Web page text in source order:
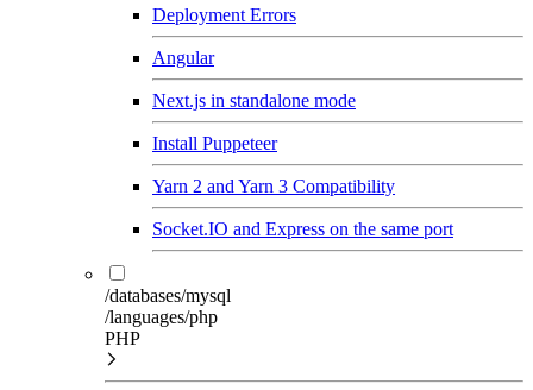
Deployment Errors
Angular
Next.js in standalone mode
Install Puppeteer
Yarn 2 and Yarn 3 Compatibility
Socket.IO and Express on the same port
/databases/mysql
/languages/php
PHP